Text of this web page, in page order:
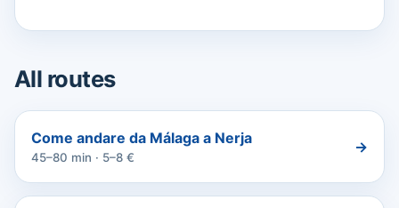
All routes
Come andare da Málaga a Nerja
45–80 min · 5–8 €
→